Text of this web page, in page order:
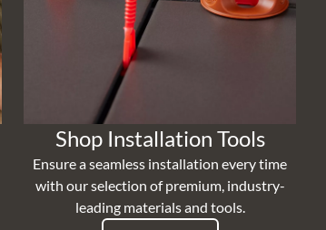
Shop Installation Tools
Ensure a seamless installation every time
with our selection of premium, industry-
leading materials and tools.